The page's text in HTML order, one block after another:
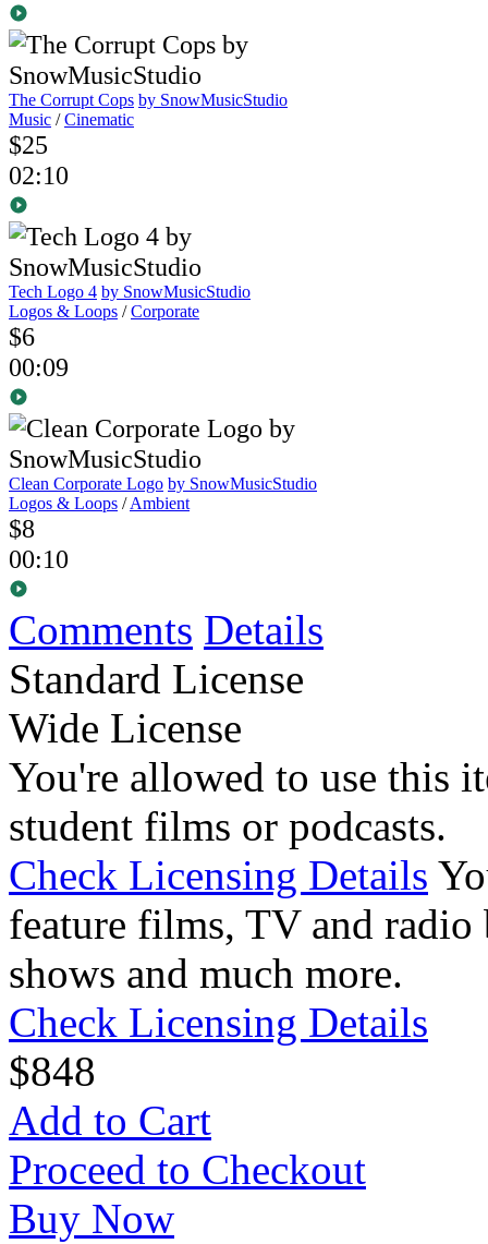
The Corrupt Cops by SnowMusicStudio
Music /Cinematic
$25
02:10
Tech Logo 4 by SnowMusicStudio
Logos & Loops /Corporate
$6
00:09
Clean Corporate Logo by SnowMusicStudio
Logos & Loops /Ambient
$8
00:10
Comments Details
Standard License
Wide License
You're allowed to use this
student films or podcasts.
Check Licensing Details
feature films, TV and radio
shows and much more.
Check Licensing Details
$848
Add to Cart
Proceed to Checkout
Buy Now